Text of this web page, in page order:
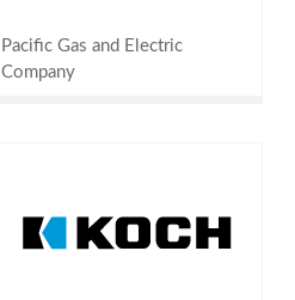
Pacific Gas and Electric
Company